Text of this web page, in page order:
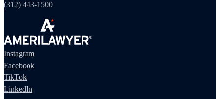
(312) 443-1500
Instagram
Facebook
TikTok
LinkedIn